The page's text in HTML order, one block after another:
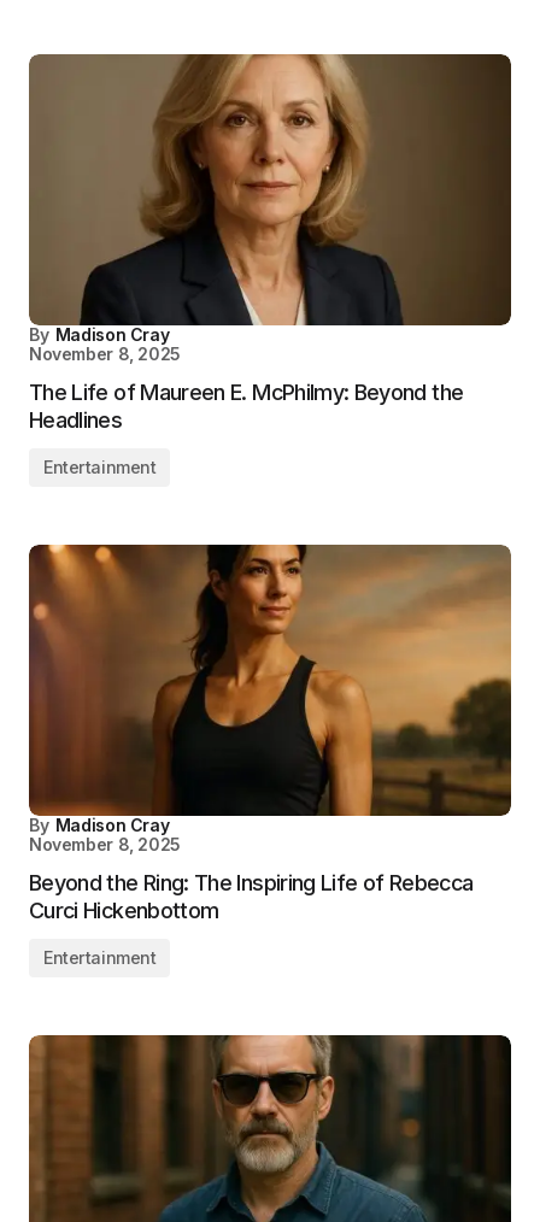
By Madison Cray
November 8, 2025
The Life of Maureen E. McPhilmy: Beyond the
Headlines
Entertainment
By Madison Cray
November 8, 2025
Beyond the Ring: The Inspiring Life of Rebecca
Curci Hickenbottom
Entertainment